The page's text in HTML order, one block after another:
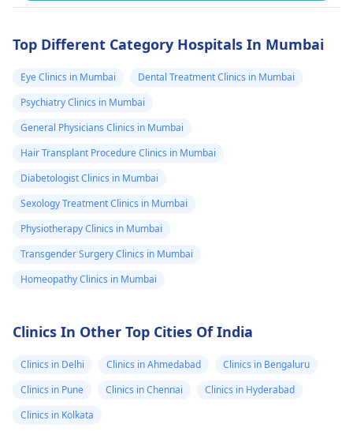
Top Different Category Hospitals In Mumbai
Eye Clinics in Mumbai
Dental Treatment Clinics in Mumbai
Psychiatry Clinics in Mumbai
General Physicians Clinics in Mumbai
Hair Transplant Procedure Clinics in Mumbai
Diabetologist Clinics in Mumbai
Sexology Treatment Clinics in Mumbai
Physiotherapy Clinics in Mumbai
Transgender Surgery Clinics in Mumbai
Homeopathy Clinics in Mumbai
Clinics In Other Top Cities Of India
Clinics in Delhi Clinics in Ahmedabad
Clinics in Bengaluru
Clinics in Pune
Clinics in Chennai
Clinics in Hyderabad
Clinics in Kolkata